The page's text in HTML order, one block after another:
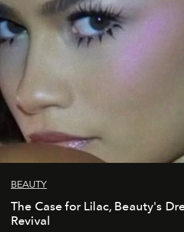
BEAUTY
The Case for Lilac, Beauty's
Revival